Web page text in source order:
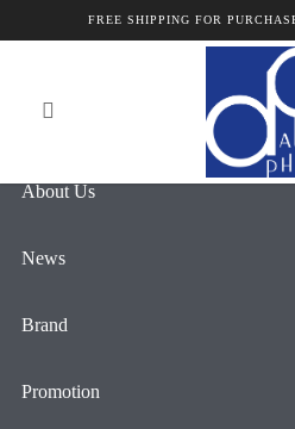
ProductsFREE SHIPPING FOR
About Us
News
Brand
Promotion